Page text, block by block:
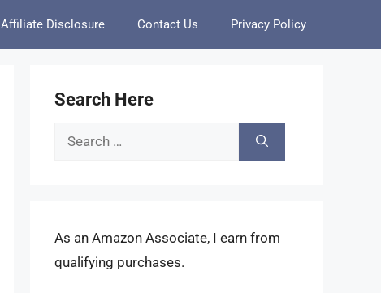
Affiliate Disclosure Contact Us Privacy Policy
Search Here
Search
As an Amazon Associate, I earn from
qualifying purchases.